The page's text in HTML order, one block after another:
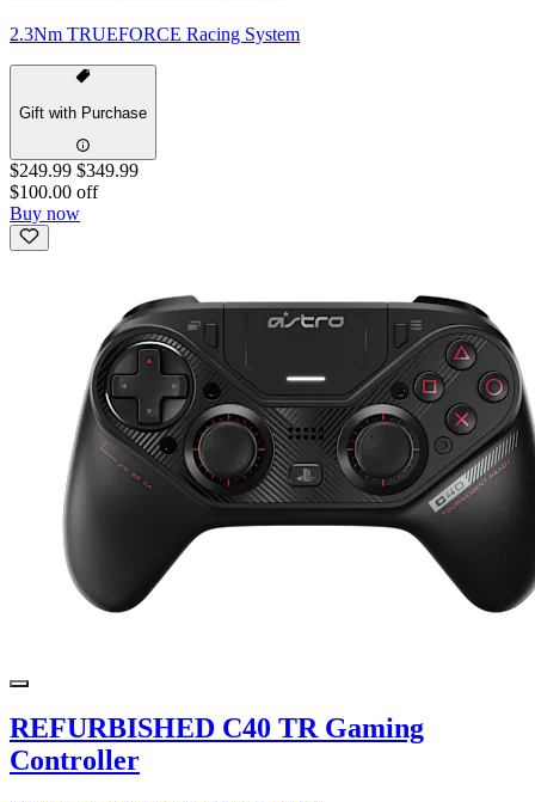
2.3Nm TRUEFORCE Racing System
Gift with Purchase
$249.99 $349.99
$100.00 off
Buy now
REFURBISHED C40 TR Gaming
Controller